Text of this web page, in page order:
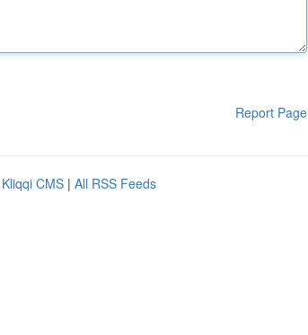
Report Page
Kliqqi CMS | All RSS Feeds